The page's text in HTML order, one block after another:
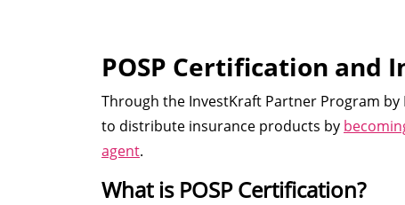
POSP Certification and
Through the InvestKraft Partner Program
to distribute insurance products by
agent.
What is POSP Certification?